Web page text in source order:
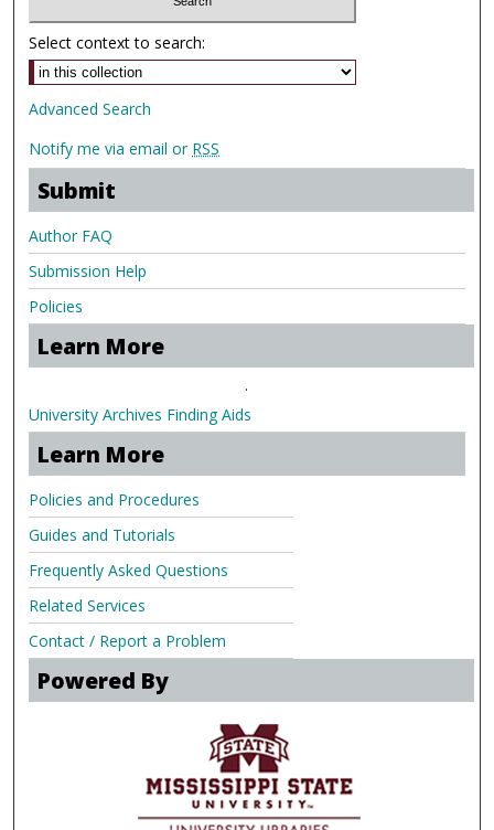
Select context to search:
Advanced Search
Notify me via email or RSS
Submit
Author FAQ
Submission Help
Policies
Learn More
.
University Archives Finding Aids
Learn More
Policies and Procedures
Guides and Tutorials
Frequently Asked Questions
Related Services
Contact / Report a Problem
Powered By